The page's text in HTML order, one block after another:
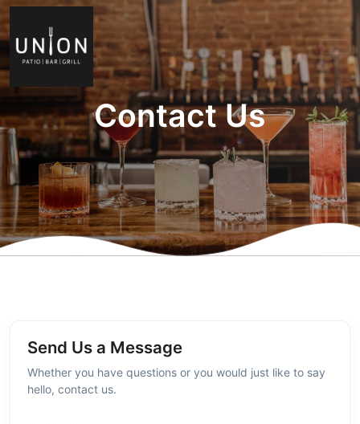
Contact Us
Send Us a Message
Whether you have questions or you would just like to say
hello, contact us.